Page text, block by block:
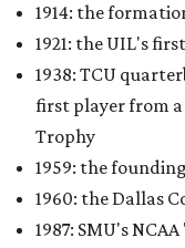
1914: the
1921: the UIL's
1938: TCU
first player from a
Trophy
1959: the
1960: the Dallas
1987: SMU's